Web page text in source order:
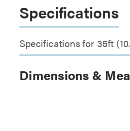
Specifications
Specifications for 35ft
Dimensions &